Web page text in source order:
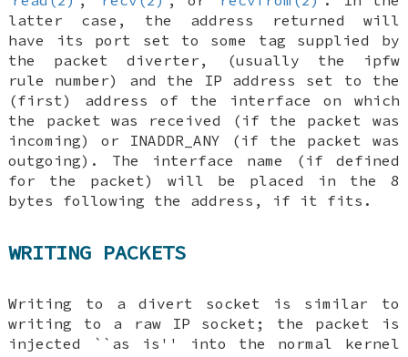
latter case, the address returned will
have its port set to some tag supplied by
the packet diverter, (usually the ipfw
rule number) and the IP address set to the
(first) address of the interface on which
the packet was received (if the packet was
incoming) or INADDR_ANY (if the packet was
outgoing). The interface name (if defined
for the packet) will be placed in the 8
bytes following the address, if it fits.
WRITING PACKETS
Writing to a divert socket is similar to
writing to a raw IP socket; the packet is
injected ``as is'' into the normal kernel